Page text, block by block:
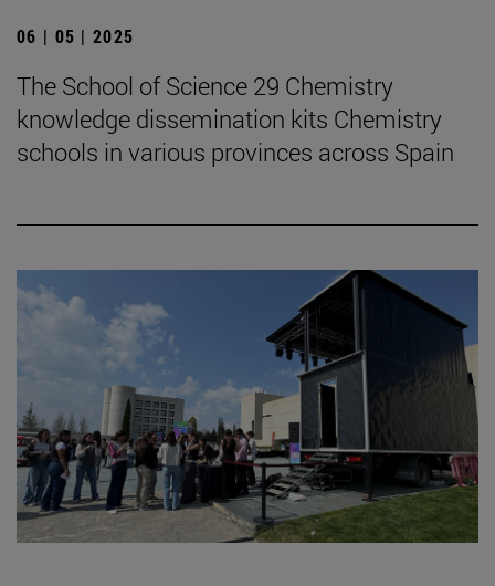
06 | 05 | 2025
The School of Science 29 Chemistry
knowledge dissemination kits Chemistry
schools in various provinces across Spain